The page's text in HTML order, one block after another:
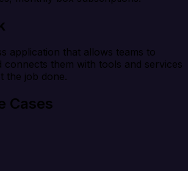
application that allows teams to
connects them with tools and services
the job done.
Cases